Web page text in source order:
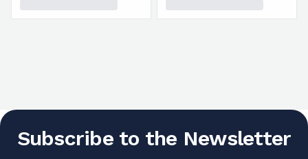
Subscribe to the Newsletter